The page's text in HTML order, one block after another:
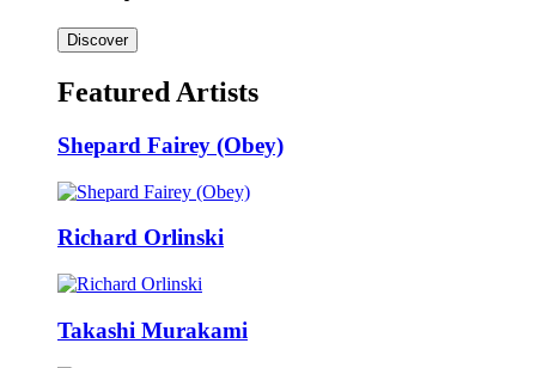
Discover
Featured Artists
Shepard Fairey (Obey)
Richard Orlinski
Takashi Murakami